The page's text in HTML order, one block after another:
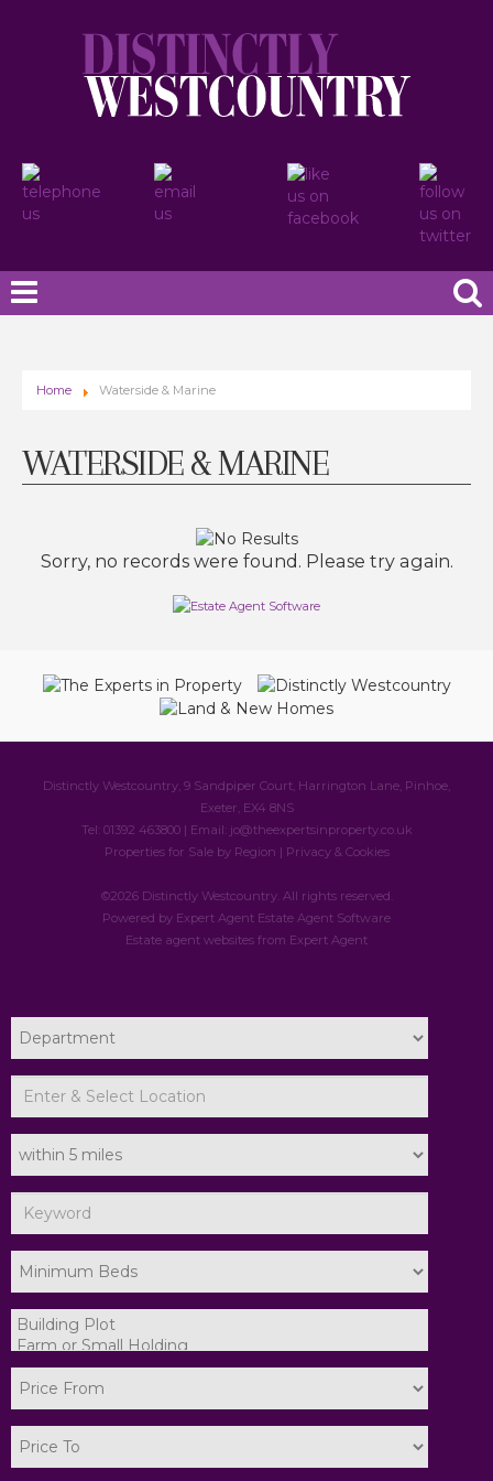
Home Waterside & Marine
WATERSIDE & MARINE
Sorry, no records were found. Please try again.
Distinctly Westcountry, 9 Sandpiper Court, Harrington Lane, Pinhoe,
Exeter, EX4 8NS
Tel: 01392 463800 | Email: jo@theexpertsinproperty.co.uk
Properties for Sale by Region | Privacy & Cookies
©2026 Distinctly Westcountry. All rights reserved.
Powered by Expert Agent Estate Agent Software
Estate agent websites from Expert Agent